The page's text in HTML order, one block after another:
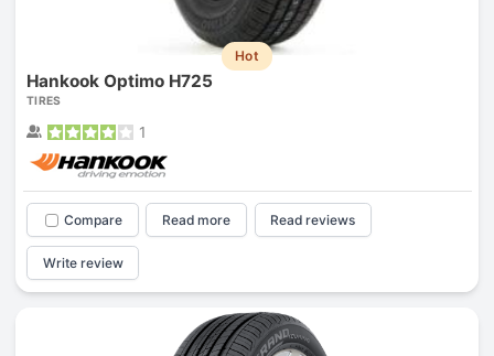
Hot
Hankook Optimo H725
TIRES
1
Compare Read more Read reviews
Write review